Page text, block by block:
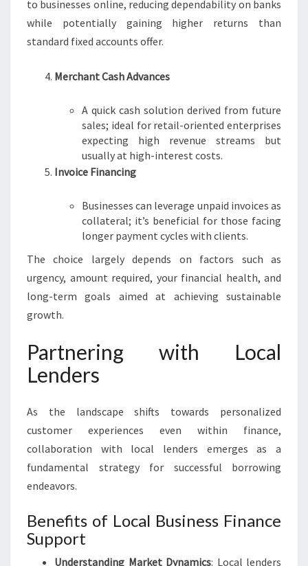
to businesses online, reducing dependability on banks
while potentially gaining higher returns than
standard fixed accounts offer.
Merchant Cash Advances
A quick cash solution derived from future
sales; ideal for retail-oriented enterprises
expecting high revenue streams but
usually at high-interest costs.
Invoice Financing
Businesses can leverage unpaid invoices as
collateral; it’s beneficial for those facing
longer payment cycles with clients.
The choice largely depends on factors such as
urgency, amount required, your financial health, and
long-term goals aimed at achieving sustainable
growth.
Partnering with Local
Lenders
As the landscape shifts towards personalized
customer experiences even within finance,
collaboration with local lenders emerges as a
fundamental strategy for successful borrowing
endeavors.
Benefits of Local Business Finance
Support
Understanding Market Dynamics: Local lenders